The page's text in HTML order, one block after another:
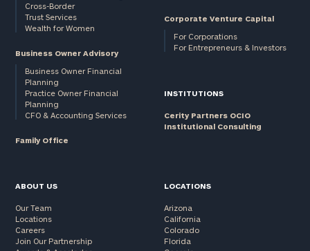
Cross-Border
Trust Services
Wealth for Women
Business Owner Advisory
Business Owner Financial
Planning
Practice Owner Financial
Planning
CFO & Accounting Services
Family Office
Corporate Venture Capital
For Corporations
For Entrepreneurs & Investors
INSTITUTIONS
Cerity Partners OCIO
Institutional Consulting
ABOUT US
Our Team
Locations
Careers
Join Our Partnership
LOCATIONS
Arizona
California
Colorado
Florida